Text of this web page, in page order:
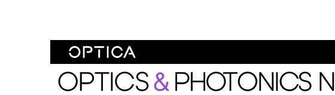
Optics and Photonics News